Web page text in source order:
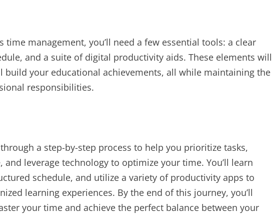
management, you’ll need a few essential tools: a clear
and a suite of digital productivity aids. These elements will
build your educational achievements, all while maintaining the
responsibilities.
a step-by-step process to help you prioritize tasks,
leverage technology to optimize your time. You’ll learn
schedule, and utilize a variety of productivity apps to
learning experiences. By the end of this journey, you’ll
your time and achieve the perfect balance between your